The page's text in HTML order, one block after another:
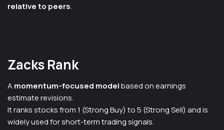
relative to peers.
Zacks Rank
A momentum-focused modelbased on earnings
estimate revisions.
It ranks stocks from 1 (Strong Buy) to 5 (Strong Sell) and is
widely used for short-term trading signals.